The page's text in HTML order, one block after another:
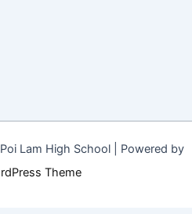
Lam High School | Powered by
Theme